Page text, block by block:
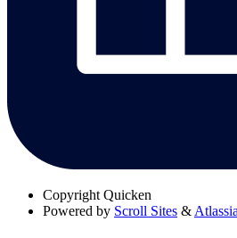
Copyright Quicken
Powered by Scroll Sites &